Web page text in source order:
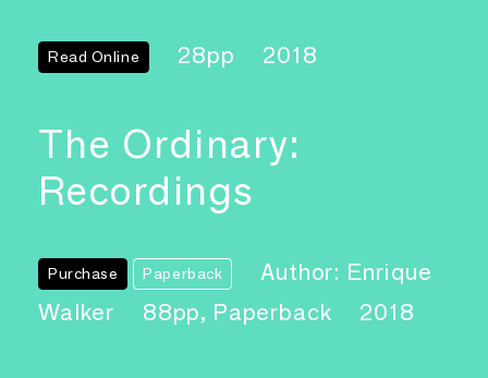
Read Online 28pp 2018
The Ordinary:
Recordings
Purchase Paperback
Author: Enrique
Walker
88pp, Paperback 2018